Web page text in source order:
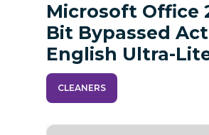
Microsoft Office
Bit Bypassed
English Ultra-
CLEANERS